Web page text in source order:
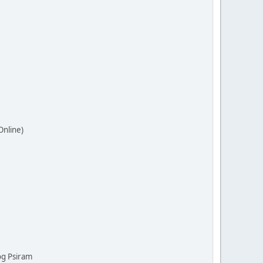
Psiram